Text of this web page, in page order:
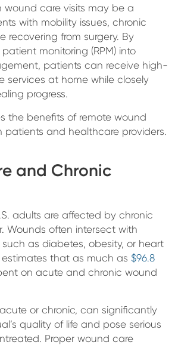
wound care visits may be a
with mobility issues, chronic
recovering from surgery. By
monitoring (RPM) into
patients can receive high-
services at home while closely
progress.
the benefits of remote wound
patients and healthcare providers.
and Chronic
adults are affected by chronic
Wounds often intersect with
as diabetes, obesity, or heart
that as much as $96.8
on acute and chronic wound
or chronic, can significantly
quality of life and pose serious
Proper wound care